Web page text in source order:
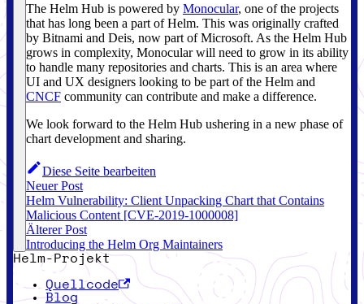
The Helm Hub is powered by Monocular, one of the projects
that has long been a part of Helm. This was originally crafted
by Bitnami and Deis, now part of Microsoft. As the Helm Hub
grows in complexity, Monocular will need to grow in its ability
to handle many repositories and charts. This is an area where
UI and UX designers looking to be part of the Helm and
CNCF community can contribute and make a difference.
We look forward to the Helm Hub ushering in a new phase of
chart development and sharing.
Diese Seite bearbeiten
Neuer Post
Helm Vulnerability: Client Unpacking Chart that Contains
Malicious Content [CVE-2019-1000008]
Älterer Post
Introducing the Helm Org Maintainers
Helm-Projekt
Quellcode
Blog